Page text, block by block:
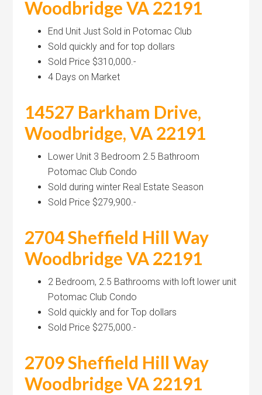
Woodbridge VA 22191
End Unit Just Sold in Potomac Club
Sold quickly and for top dollars
Sold Price $310,000.-
4 Days on Market
14527 Barkham Drive,
Woodbridge, VA 22191
Lower Unit 3 Bedroom 2.5 Bathroom
Potomac Club Condo
Sold during winter Real Estate Season
Sold Price $279,900.-
2704 Sheffield Hill Way
Woodbridge VA 22191
2 Bedroom, 2.5 Bathrooms with loft lower unit
Potomac Club Condo
Sold quickly and for Top dollars
Sold Price $275,000.-
2709 Sheffield Hill Way
Woodbridge VA 22191